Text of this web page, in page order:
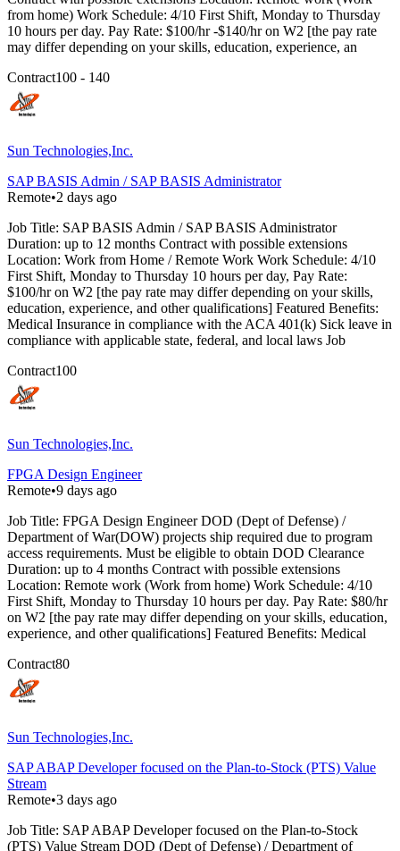
from home) Work Schedule: 4/10 First Shift, Monday to Thursday
10 hours per day. Pay Rate: $100/hr -$140/hr on W2 [the pay rate
may differ depending on your skills, education, experience, an
Contract100 - 140
Sun Technologies,Inc.
SAP BASIS Admin / SAP BASIS Administrator
Remote•2 days ago
Job Title: SAP BASIS Admin / SAP BASIS Administrator
Duration: up to 12 months Contract with possible extensions
Location: Work from Home / Remote Work Work Schedule: 4/10
First Shift, Monday to Thursday 10 hours per day, Pay Rate:
$100/hr on W2 [the pay rate may differ depending on your skills,
education, experience, and other qualifications] Featured Benefits:
Medical Insurance in compliance with the ACA 401(k) Sick leave in
compliance with applicable state, federal, and local laws Job
Contract100
Sun Technologies,Inc.
FPGA Design Engineer
Remote•9 days ago
Job Title: FPGA Design Engineer DOD (Dept of Defense) /
Department of War(DOW) projects ship required due to program
access requirements. Must be eligible to obtain DOD Clearance
Duration: up to 4 months Contract with possible extensions
Location: Remote work (Work from home) Work Schedule: 4/10
First Shift, Monday to Thursday 10 hours per day. Pay Rate: $80/hr
on W2 [the pay rate may differ depending on your skills, education,
experience, and other qualifications] Featured Benefits: Medical
Contract80
Sun Technologies,Inc.
SAP ABAP Developer focused on the Plan-to-Stock (PTS) Value
Stream
Remote•3 days ago
Job Title: SAP ABAP Developer focused on the Plan-to-Stock
(PTS) Value Stream DOD (Dept of Defense) / Department of